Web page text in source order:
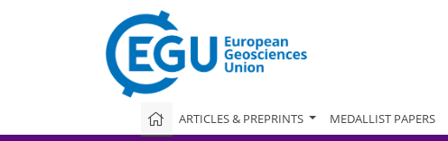
ARTICLES & PREPRINTS MEDALLIST PAPERS